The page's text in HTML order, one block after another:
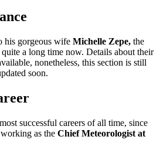
his gorgeous wife Michelle Zepe, the
a long time now. Details about their
nonetheless, this section is still
soon.
successful careers of all time, since
as the Chief Meteorologist at